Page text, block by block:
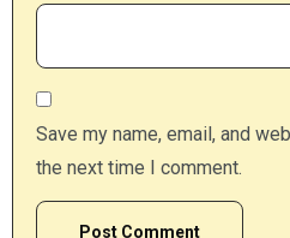
Save my name, email, and
the next time I comment.